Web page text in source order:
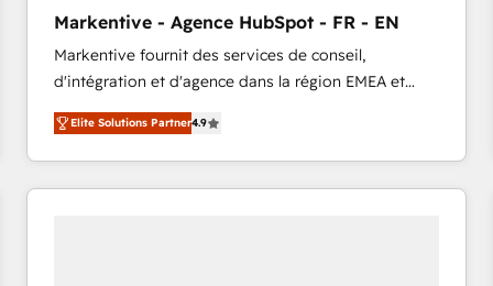
accreditations and deep HIPAA-compliance
expertise. - A team of 250+ experts dedicated to
your resilient growth.
Markentive - Agence HubSpot - FR - EN
Markentive fournit des services de conseil,
d'intégration et d'agence dans la région EMEA et
North America. Avec plus de 115 experts en
marketing automation, Growth, Revops, CRM et
webdesign. Markentive is both a consulting firm, a
digital agency and an integrator. With over 115
Elite Solutions Partner4.9